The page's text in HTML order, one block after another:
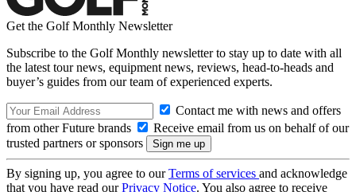
Get the Golf Monthly Newsletter
Subscribe to the Golf Monthly newsletter to stay up to date with all
the latest tour news, equipment news, reviews, head-to-heads and
buyer’s guides from our team of experienced experts.
Contact me with news and offers
from other Future brands
Receive email from us on behalf of our
trusted partners or sponsors
By signing up, you agree to ourTerms of services and acknowledge
that you have read ourPrivacy Notice. You also agree to receive